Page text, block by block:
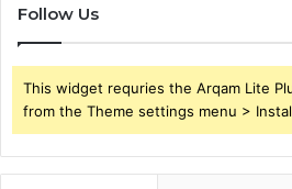
Follow Us
This widget requries the Arqam Lite
from the Theme settings menu >